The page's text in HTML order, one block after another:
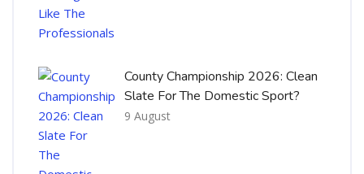
County Championship 2026: Clean
Slate For The Domestic Sport?
9 August